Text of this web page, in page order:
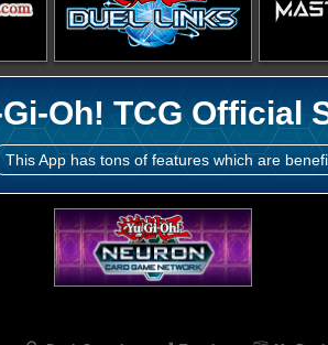
Oh! TCG Official
This App has tons of features which are